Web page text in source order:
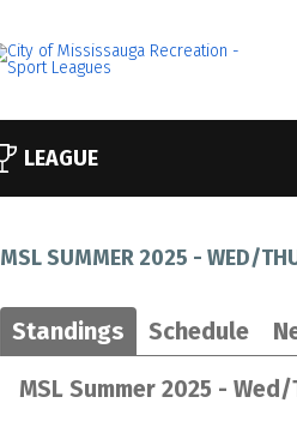
LEAGUE
MSL SUMMER 2025 - WED/
Standings Schedule
MSL Summer 2025 -